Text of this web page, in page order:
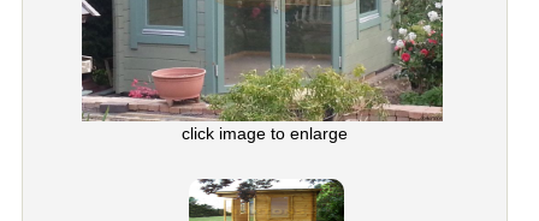
click image to enlarge